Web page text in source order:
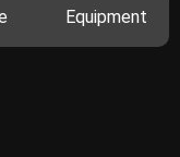
Equipment